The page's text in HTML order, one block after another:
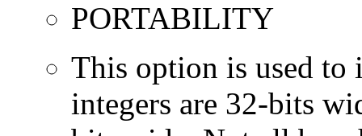
PORTABILITY
This option is used to
integers are 32-bits